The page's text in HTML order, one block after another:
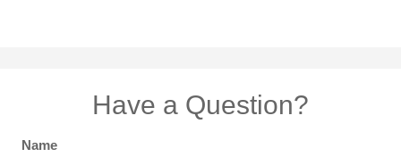
Have a Question?
Name